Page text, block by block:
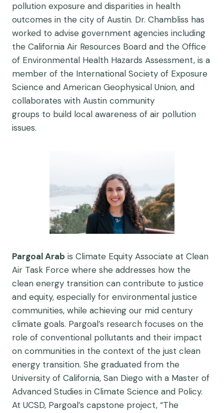
pollution exposure and disparities in health
outcomes in the city of Austin. Dr. Chambliss has
worked to advise government agencies including
the California Air Resources Board and the Office
of Environmental Health Hazards Assessment, is a
member of the International Society of Exposure
Science and American Geophysical Union, and
collaborates with Austin community
groups to build local awareness of air pollution
issues.
PargoalArab is Climate Equity Associate at Clean
Air Task Force where she addresses how the
clean energy transition can contribute to justice
and equity, especially for environmental justice
communities, while achieving our mid century
climate goals. Pargoal’s research focuses on the
role of conventional pollutants and their impact
on communities in the context of the just clean
energy transition. She graduated from the
University of California, San Diego with a Master of
Advanced Studies in Climate Science and Policy.
At UCSD, Pargoal’s capstone project, “The